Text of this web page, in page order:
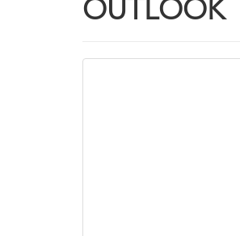
OUTLOOK